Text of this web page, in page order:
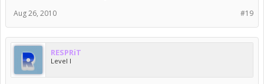
#19
Aug 26, 2010
RESPRiT
Level I